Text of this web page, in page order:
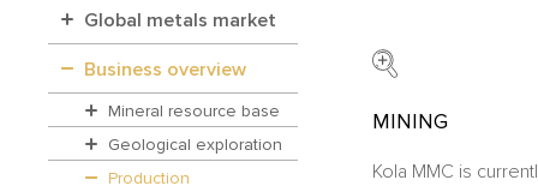
Global metals market
Business overview
Mineral resource base
Geological exploration
Production
MINING
Kola MMC is